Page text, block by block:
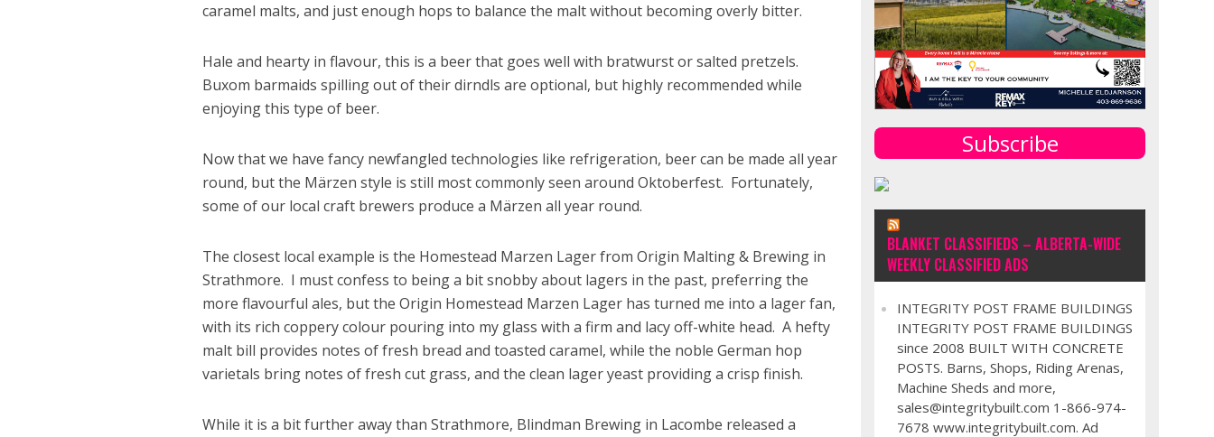
caramel malts, and just enough hops to balance the malt without becoming overly bitter.
Hale and hearty in flavour, this is a beer that goes well with bratwurst or salted pretzels.
Buxom barmaids spilling out of their dirndls are optional, but highly recommended while
enjoying this type of beer.
Now that we have fancy newfangled technologies like refrigeration, beer can be made all year
round, but the Märzen style is still most commonly seen around Oktoberfest. Fortunately,
some of our local craft brewers produce a Märzen all year round.
The closest local example is the Homestead Marzen Lager from Origin Malting & Brewing in
Strathmore. I must confess to being a bit snobby about lagers in the past, preferring the
more flavourful ales, but the Origin Homestead Marzen Lager has turned me into a lager fan,
with its rich coppery colour pouring into my glass with a firm and lacy off-white head. A hefty
malt bill provides notes of fresh bread and toasted caramel, while the noble German hop
varietals bring notes of fresh cut grass, and the clean lager yeast providing a crisp finish.
While it is a bit further away than Strathmore, Blindman Brewing in Lacombe released a
Subscribe
BLANKET CLASSIFIEDS – ALBERTA-WIDE
WEEKLY CLASSIFIED ADS
INTEGRITY POST FRAME BUILDINGS
INTEGRITY POST FRAME BUILDINGS
since 2008 BUILT WITH CONCRETE
POSTS. Barns, Shops, Riding Arenas,
Machine Sheds and more,
sales@integritybuilt.com 1-866-974-
7678 www.integritybuilt.com. Ad